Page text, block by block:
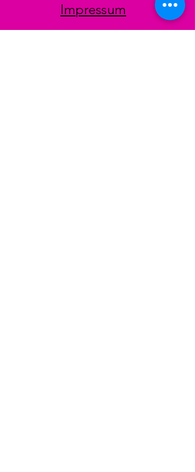
Impressum